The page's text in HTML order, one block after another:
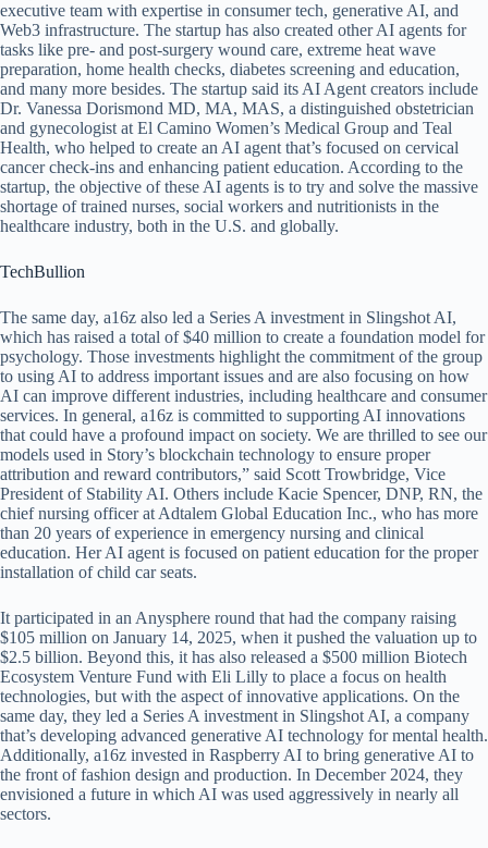
executive team with expertise in consumer tech, generative AI, and
Web3 infrastructure. The startup has also created other AI agents for
tasks like pre- and post-surgery wound care, extreme heat wave
preparation, home health checks, diabetes screening and education,
and many more besides. The startup said its AI Agent creators include
Dr. Vanessa Dorismond MD, MA, MAS, a distinguished obstetrician
and gynecologist at El Camino Women’s Medical Group and Teal
Health, who helped to create an AI agent that’s focused on cervical
cancer check-ins and enhancing patient education. According to the
startup, the objective of these AI agents is to try and solve the massive
shortage of trained nurses, social workers and nutritionists in the
healthcare industry, both in the U.S. and globally.
TechBullion
The same day, a16z also led a Series A investment in Slingshot AI,
which has raised a total of $40 million to create a foundation model for
psychology. Those investments highlight the commitment of the group
to using AI to address important issues and are also focusing on how
AI can improve different industries, including healthcare and consumer
services. In general, a16z is committed to supporting AI innovations
that could have a profound impact on society. We are thrilled to see our
models used in Story’s blockchain technology to ensure proper
attribution and reward contributors,” said Scott Trowbridge, Vice
President of Stability AI. Others include Kacie Spencer, DNP, RN, the
chief nursing officer at Adtalem Global Education Inc., who has more
than 20 years of experience in emergency nursing and clinical
education. Her AI agent is focused on patient education for the proper
installation of child car seats.
It participated in an Anysphere round that had the company raising
$105 million on January 14, 2025, when it pushed the valuation up to
$2.5 billion. Beyond this, it has also released a $500 million Biotech
Ecosystem Venture Fund with Eli Lilly to place a focus on health
technologies, but with the aspect of innovative applications. On the
same day, they led a Series A investment in Slingshot AI, a company
that’s developing advanced generative AI technology for mental health.
Additionally, a16z invested in Raspberry AI to bring generative AI to
the front of fashion design and production. In December 2024, they
envisioned a future in which AI was used aggressively in nearly all
sectors.